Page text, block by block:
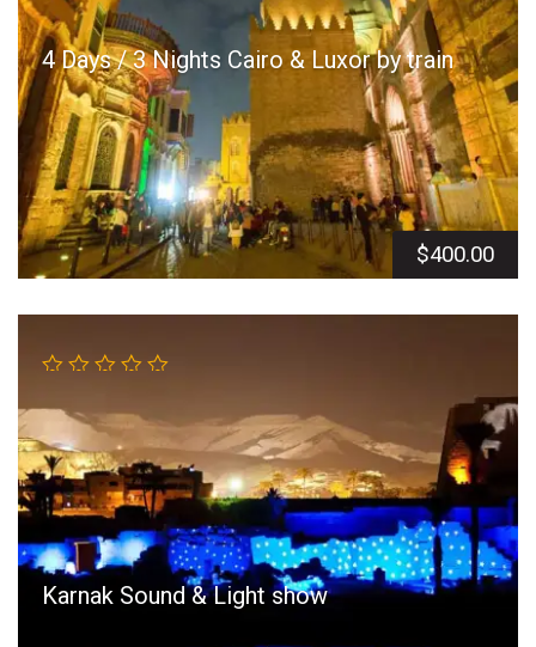
4 Days / 3 Nights Cairo & Luxor by train
$400.00
Karnak Sound & Light show